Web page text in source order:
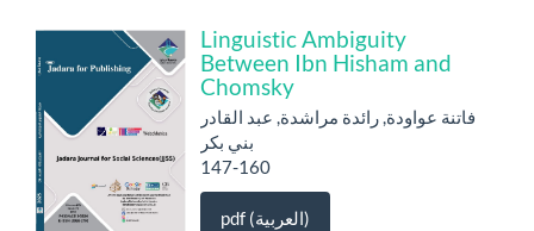
Linguistic Ambiguity
Between Ibn Hisham and
Chomsky
فاتنة عواودة, رائدة مراشدة, عبد القادر
بني بكر
147-160
pdf (العربية)